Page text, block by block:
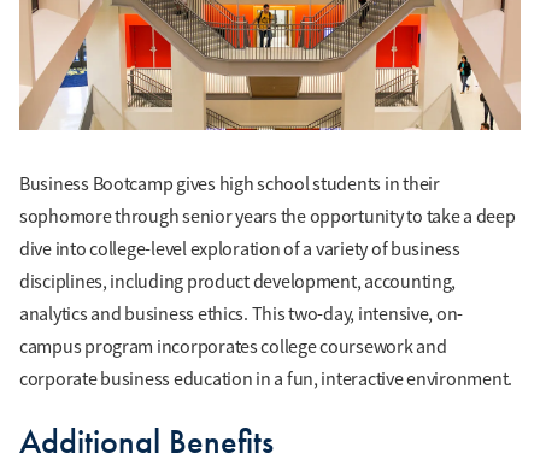
Business Bootcamp gives high school students in their
sophomore through senior years the opportunity to take a deep
dive into college-level exploration of a variety of business
disciplines, including product development, accounting,
analytics and business ethics. This two-day, intensive, on-
campus program incorporates college coursework and
corporate business education in a fun, interactive environment.
Additional Benefits